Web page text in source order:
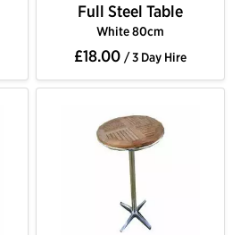
Full Steel Table
White 80cm
£18.00 / 3 Day Hire